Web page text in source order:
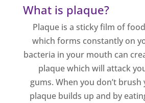
What is plaque?
Plaque is a sticky film of
which forms constantly on
bacteria in your mouth can
plaque which will attack
gums. When you don’t
plaque builds up and by